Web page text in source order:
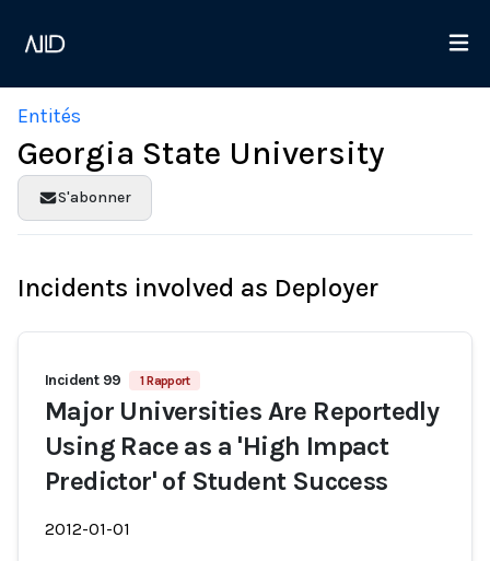
Entités
Georgia State University
S'abonner
Incidents involved as Deployer
Incident 99 1 Rapport
Major Universities Are Reportedly
Using Race as a 'High Impact
Predictor' of Student Success
2012-01-01